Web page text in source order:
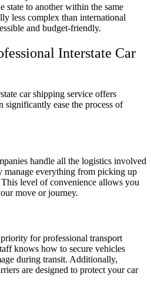
state to another within the same
less complex than international
and budget-friendly.
Interstate Car
car shipping service offers
significantly ease the process of
handle all the logistics involved
everything from picking up
level of convenience allows you
move or journey.
for professional transport
knows how to secure vehicles
during transit. Additionally,
are designed to protect your car